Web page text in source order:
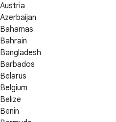
Austria
Azerbaijan
Bahamas
Bahrain
Bangladesh
Barbados
Belarus
Belgium
Belize
Benin